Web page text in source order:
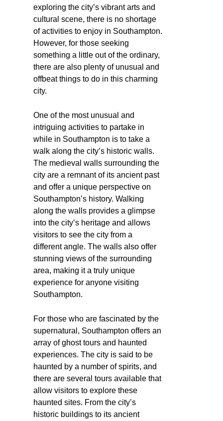
exploring the city’s vibrant arts and
cultural scene, there is no shortage
of activities to enjoy in Southampton.
However, for those seeking
something a little out of the ordinary,
there are also plenty of unusual and
offbeat things to do in this charming
city.
One of the most unusual and
intriguing activities to partake in
while in Southampton is to take a
walk along the city’s historic walls.
The medieval walls surrounding the
city are a remnant of its ancient past
and offer a unique perspective on
Southampton’s history. Walking
along the walls provides a glimpse
into the city’s heritage and allows
visitors to see the city from a
different angle. The walls also offer
stunning views of the surrounding
area, making it a truly unique
experience for anyone visiting
Southampton.
For those who are fascinated by the
supernatural, Southampton offers an
array of ghost tours and haunted
experiences. The city is said to be
haunted by a number of spirits, and
there are several tours available that
allow visitors to explore these
haunted sites. From the city’s
historic buildings to its ancient